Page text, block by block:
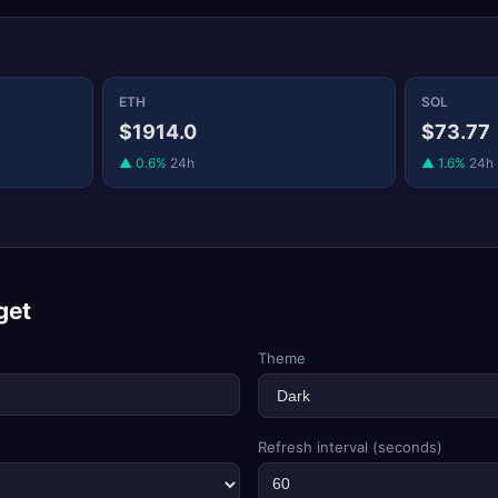
ETH
$1914.0
▲ 0.6% 24h
SOL
$73.77
▲ 1.6% 24h
Theme
Refresh interval (seconds)